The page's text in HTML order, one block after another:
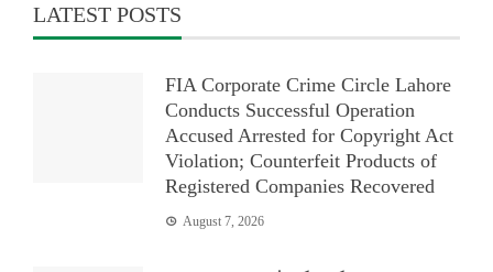
LATEST POSTS
FIA Corporate Crime Circle Lahore
Conducts Successful Operation
Accused Arrested for Copyright Act
Violation; Counterfeit Products of
Registered Companies Recovered
August 7, 2026